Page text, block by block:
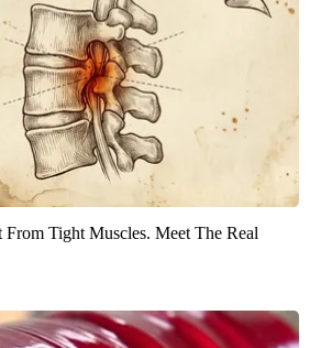
From Tight Muscles. Meet The Real